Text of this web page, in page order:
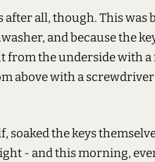
all, though. This was
and because the
from the underside with
above with a screwdriver
soaked the keys
- and this morning,